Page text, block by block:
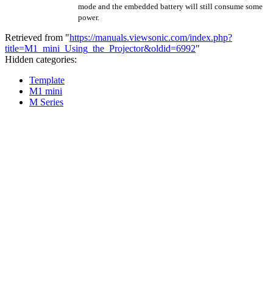
mode and the embedded battery will still consume some
power.
Retrieved from "https://manuals.viewsonic.com/index.php?
title=M1_mini_Using_the_Projector&oldid=6992"
Hidden categories:
Template
M1 mini
M Series